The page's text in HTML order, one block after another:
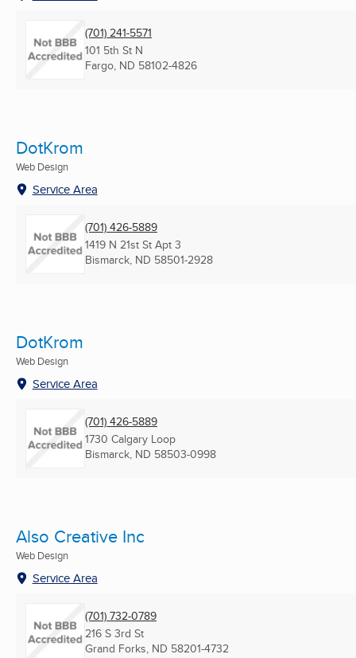
(701) 241-5571
101 5th St N
Fargo, ND 58102-4826
DotKrom
Web Design
Service Area
(701) 426-5889
1419 N 21st St Apt 3
Bismarck, ND 58501-2928
DotKrom
Web Design
Service Area
(701) 426-5889
1730 Calgary Loop
Bismarck, ND 58503-0998
Also Creative Inc
Web Design
Service Area
(701) 732-0789
216 S 3rd St
Grand Forks, ND 58201-4732